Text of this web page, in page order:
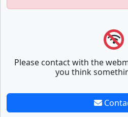
Please contact with the
you think